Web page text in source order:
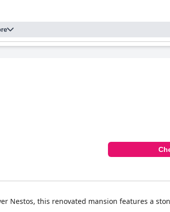
Nestos, this renovated mansion features a